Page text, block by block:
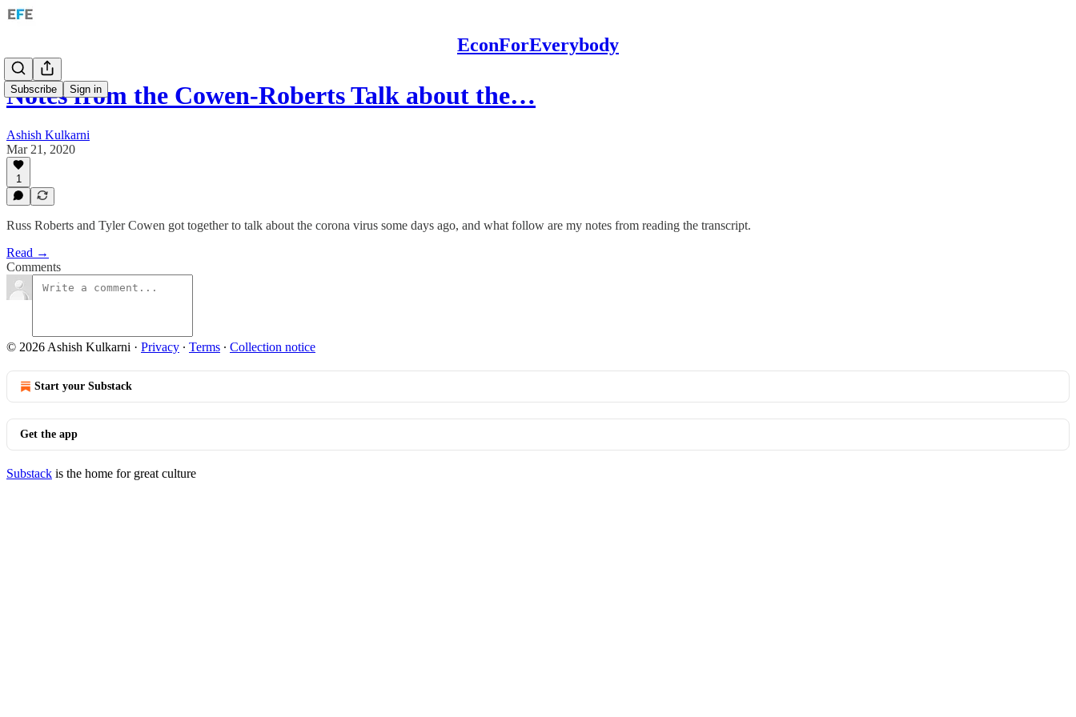
EconForEverybody
Subscribe Sign in
Notes from the Cowen-Roberts Talk about the…
Ashish Kulkarni
Mar 21, 2020
1
Russ Roberts and Tyler Cowen got together to talk about the corona virus some days ago, and what follow are my notes from reading the transcript.
Read →
Comments
© 2026 Ashish Kulkarni · Privacy ∙ Terms ∙ Collection notice
Start your Substack
Get the app
Substack is the home for great culture